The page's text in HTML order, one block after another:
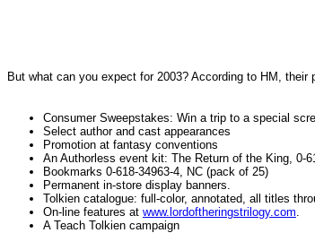
But what can you expect for 2003? According to HM, their
Consumer Sweepstakes: Win a trip to a special
Select author and cast appearances
Promotion at fantasy conventions
An Authorless event kit: The Return of the King, 0-
Bookmarks 0-618-34963-4, NC (pack of 25)
Permanent in-store display banners.
Tolkien catalogue: full-color, annotated, all titles
On-line features at www.lordoftheringstrilogy.com.
A Teach Tolkien campaign